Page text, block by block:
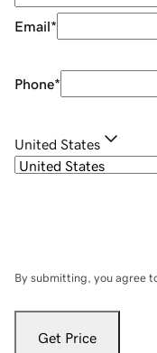
Email*
Phone*
United States
By submitting, you agree
Get Price